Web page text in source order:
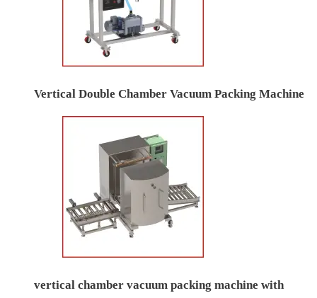
Vertical Double Chamber Vacuum Packing Machine
vertical chamber vacuum packing machine with